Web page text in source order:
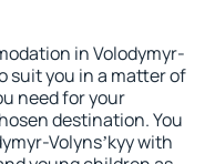
in Volodymyr-
suit you in a matter of
need for your
destination. You
Volynsʼkyy with